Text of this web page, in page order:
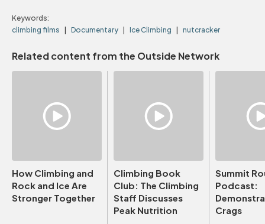
Keywords:
climbing films
Documentary Ice Climbing nutcracker
Related content from the Outside Network
How Climbing and
Rock and Ice Are
Stronger Together
Climbing Book
Club: The Climbing
Staff Discusses
Peak Nutrition
Summit
Podcast:
Crags